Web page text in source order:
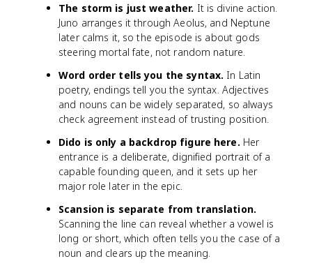
The storm is just weather. It is divine action.
Juno arranges it through Aeolus, and Neptune
later calms it, so the episode is about gods
steering mortal fate, not random nature.
Word order tells you the syntax. In Latin
poetry, endings tell you the syntax. Adjectives
and nouns can be widely separated, so always
check agreement instead of trusting position.
Dido is only a backdrop figure here. Her
entrance is a deliberate, dignified portrait of a
capable founding queen, and it sets up her
major role later in the epic.
Scansion is separate from translation.
Scanning the line can reveal whether a vowel is
long or short, which often tells you the case of a
noun and clears up the meaning.